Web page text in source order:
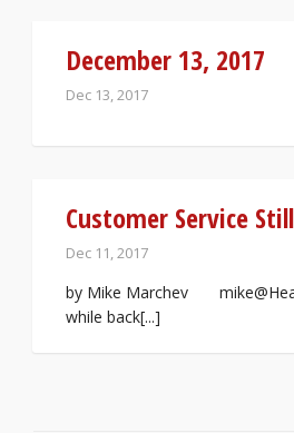
December 13, 2017
Dec 13, 2017
Customer Service
Dec 11, 2017
by Mike Marchev
while back[...]